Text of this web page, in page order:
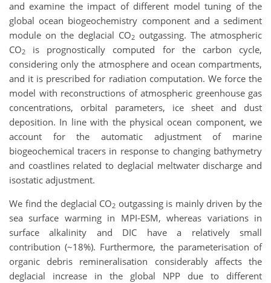
and examine the impact of different model tuning of the
global ocean biogeochemistry component and a sediment
module on the deglacial CO2 outgassing. The atmospheric
CO2
is prognostically computed for the carbon cycle,
considering only the atmosphere and ocean compartments,
and it is prescribed for radiation computation. We force the
model with reconstructions of atmospheric greenhouse gas
concentrations, orbital parameters, ice sheet and dust
deposition. In line with the physical ocean component, we
account for the automatic adjustment of marine
biogeochemical tracers in response to changing bathymetry
and coastlines related to deglacial meltwater discharge and
isostatic adjustment.
We find the deglacial CO2 outgassing is mainly driven by the
sea surface warming in MPI-ESM, whereas variations in
surface alkalinity and DIC have a relatively small
contribution (~18%). Furthermore, the parameterisation of
organic debris remineralisation considerably affects the
deglacial increase in the global NPP due to different